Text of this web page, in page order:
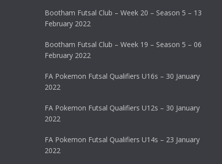
Bootham Futsal Club – Week 20 – Season 5 – 13
February 2022
Bootham Futsal Club – Week 19 – Season 5 – 06
February 2022
FA Pokemon Futsal Qualifiers U16s – 30 January
2022
FA Pokemon Futsal Qualifiers U12s – 30 January
2022
FA Pokemon Futsal Qualifiers U14s – 23 January
2022